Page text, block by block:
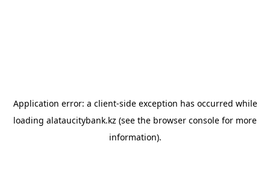
Application error: a client-side exception has occurred while
loading alataucitybank.kz (see the browser console for more
information).